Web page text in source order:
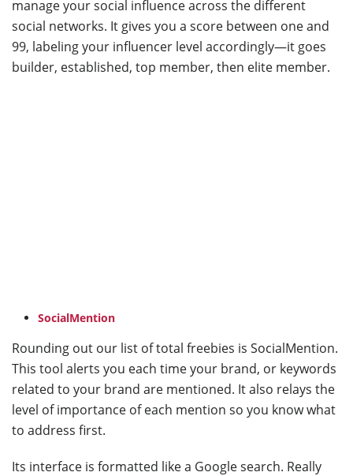
manage your social influence across the different
social networks. It gives you a score between one and
99, labeling your influencer level accordingly—it goes
builder, established, top member, then elite member.
SocialMention
Rounding out our list of total freebies is SocialMention.
This tool alerts you each time your brand, or keywords
related to your brand are mentioned. It also relays the
level of importance of each mention so you know what
to address first.
Its interface is formatted like a Google search. Really